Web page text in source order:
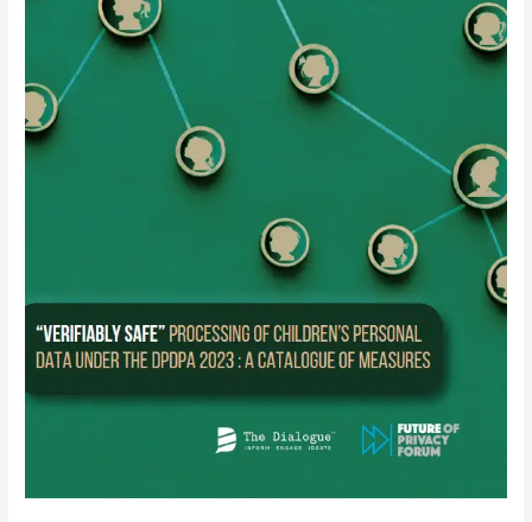
Children’s
Personal
under
the
of
Measures